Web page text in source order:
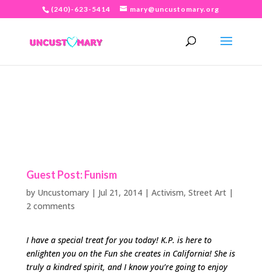
(240)-623-5414 mary@uncustomary.org
Guest Post: Funism
by Uncustomary| Jul 21, 2014| Activism, Street Art|
2 comments
I have a special treat for you today! K.P. is here to
enlighten you on the Fun she creates in California! She is
truly a kindred spirit, and I know you’re going to enjoy